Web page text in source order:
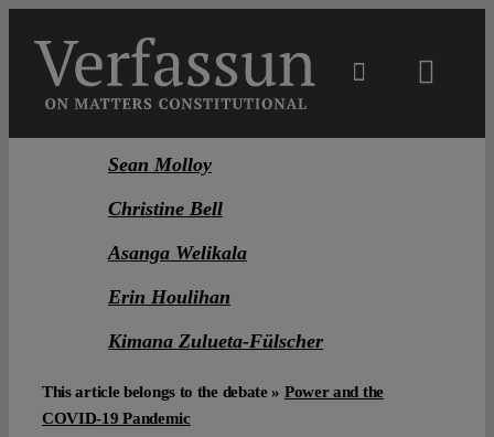
content
Main
Open Access
Sean Molloy
Christine Bell
Asanga Welikala
Erin Houlihan
Kimana Zulueta-Fülscher
This article belongs to the debate » Power and the
COVID-19 Pandemic